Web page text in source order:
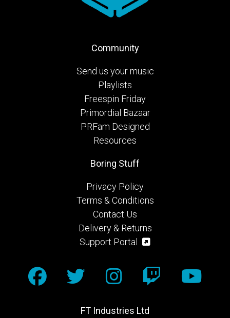
Community
Send us your music
Playlists
Freespin Friday
Primordial Bazaar
PRFam Designed
Resources
FT Industries Ltd
Boring Stuff
Privacy Policy
Terms & Conditions
Contact Us
Delivery & Returns
Support Portal